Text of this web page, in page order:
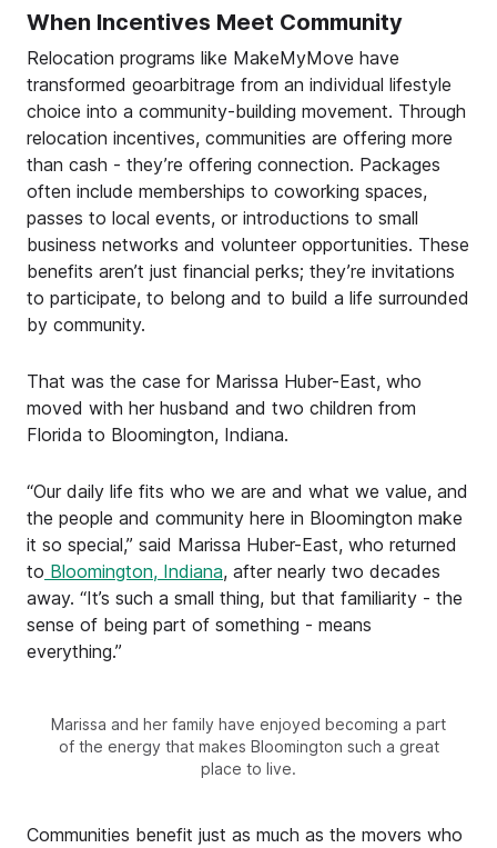
When Incentives Meet Community
Relocation programs like MakeMyMove have
transformed geoarbitrage from an individual lifestyle
choice into a community-building movement. Through
relocation incentives, communities are offering more
than cash - they’re offering connection. Packages
often include memberships to coworking spaces,
passes to local events, or introductions to small
business networks and volunteer opportunities. These
benefits aren’t just financial perks; they’re invitations
to participate, to belong and to build a life surrounded
by community.
That was the case for Marissa Huber-East, who
moved with her husband and two children from
Florida to Bloomington, Indiana.
“Our daily life fits who we are and what we value, and
the people and community here in Bloomington make
it so special,” said Marissa Huber-East, who returned
to Bloomington, Indiana, after nearly two decades
away. “It’s such a small thing, but that familiarity - the
sense of being part of something - means
everything.”
Marissa and her family have enjoyed becoming a part
of the energy that makes Bloomington such a great
place to live.
Communities benefit just as much as the movers who